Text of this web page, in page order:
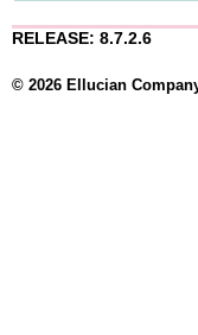
RELEASE: 8.7.2.6
© 2026 Ellucian